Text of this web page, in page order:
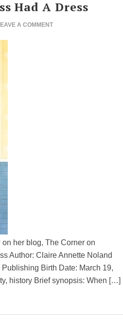
Had A Dress
A COMMENT
on her blog, The Corner on
Author: Claire Annette Noland
Birth Date: March 19,
history Brief synopsis: When […]